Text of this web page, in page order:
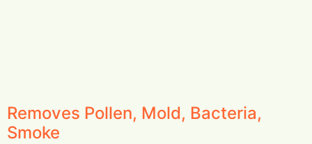
Removes Pollen, Mold, Bacteria,
Smoke